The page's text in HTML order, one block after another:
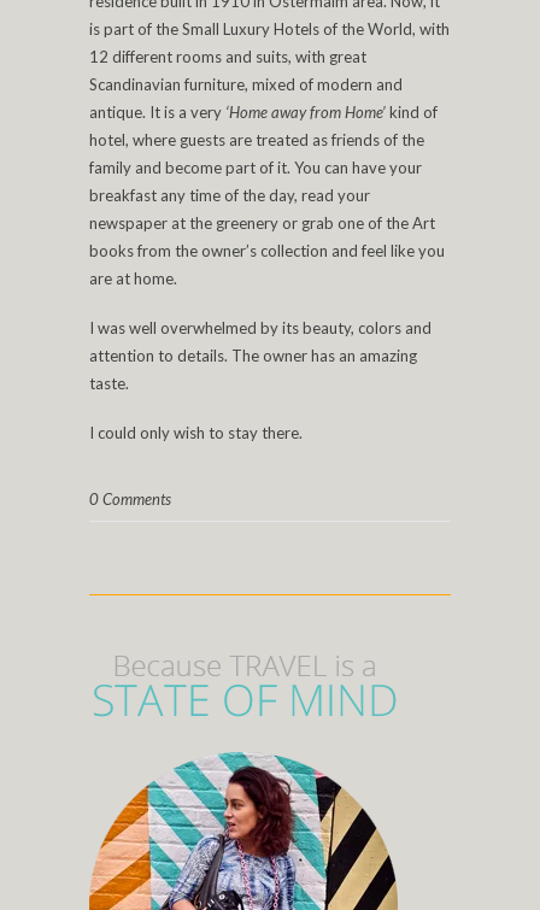
is part of the Small Luxury Hotels of the World, with
12 different rooms and suits, with great
Scandinavian furniture, mixed of modern and
antique. It is a very ‘Home away from Home’kind of
hotel, where guests are treated as friends of the
family and become part of it. You can have your
breakfast any time of the day, read your
newspaper at the greenery or grab one of the Art
books from the owner’s collection and feel like you
are at home.
I was well overwhelmed by its beauty, colors and
attention to details. The owner has an amazing
taste.
I could only wish to stay there.
0 Comments